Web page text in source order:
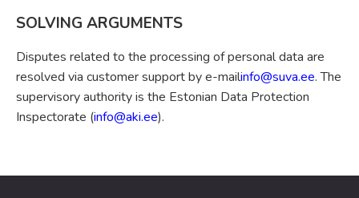
SOLVING ARGUMENTS
Disputes related to the processing of personal data are
resolved via customer support by e-mailinfo@suva.ee. The
supervisory authority is the Estonian Data Protection
Inspectorate (info@aki.ee).